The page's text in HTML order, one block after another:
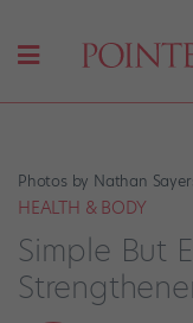
Photos by Nathan
HEALTH & BODY
Simple But